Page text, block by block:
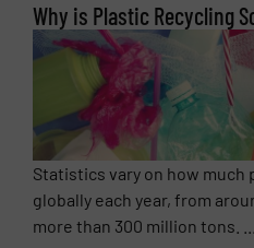
SUBMIT
Why is Plastic Recycling
Statistics vary on how
globally each year, from
more than 300 million tons. ...